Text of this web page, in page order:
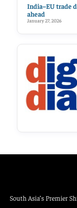
India–EU trade
ahead
January 27, 2026
South Asia’s Premier